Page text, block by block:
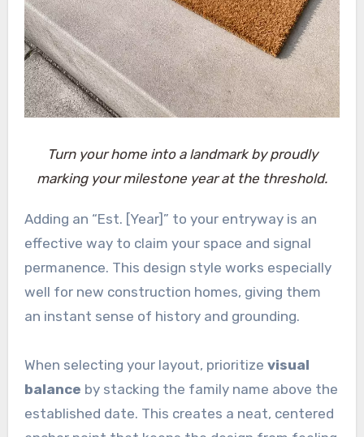
Turn your home into a landmark by proudly
marking your milestone year at the threshold.
Adding an “Est. [Year]” to your entryway is an
effective way to claim your space and signal
permanence. This design style works especially
well for new construction homes, giving them
an instant sense of history and grounding.
When selecting your layout, prioritize visual
balance by stacking the family name above the
established date. This creates a neat, centered